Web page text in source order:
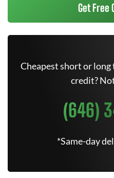
Get Free
Cheapest short or long
credit?
(646)
*Same-day